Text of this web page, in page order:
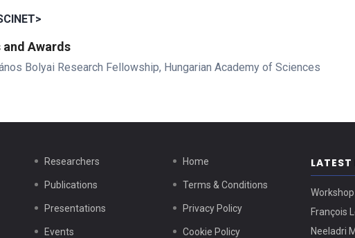
and Awards
Bolyai Research Fellowship, Hungarian Academy of Sciences
Researchers
Publications
Presentations
Events
Home
Terms & Conditions
Privacy Policy
Cookie Policy
LATEST
François
Neeladri